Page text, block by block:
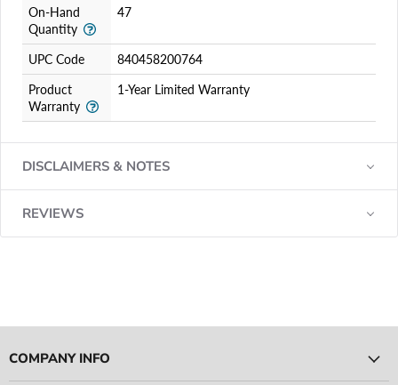
On-Hand
Quantity
47
UPC Code
840458200764
Product
Warranty
1-Year Limited Warranty
DISCLAIMERS & NOTES
REVIEWS
COMPANY INFO